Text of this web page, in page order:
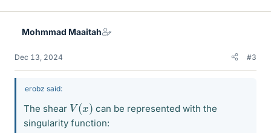
Mohmmad Maaitah
Dec 13, 2024 #3
erobz said:
The shear V( ) can be represented with the
singularity function: